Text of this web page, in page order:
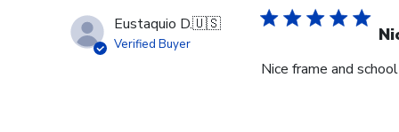
Eustaquio D.🇺🇸
Verified Buyer
Nice frame and